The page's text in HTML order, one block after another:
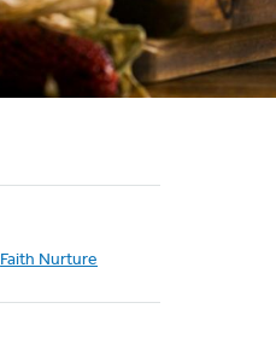
Faith Nurture